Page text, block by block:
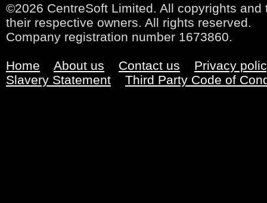
©2026 CentreSoft Limited. All copyrights
their respective owners. All rights reserved.
Company registration number 1673860.
Home About us Contact us
Privacy
Slavery Statement
Third Party Code of